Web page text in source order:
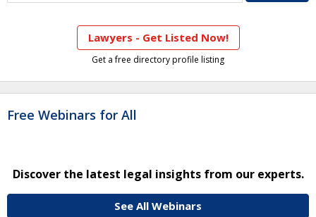
Lawyers - Get Listed Now!
Get a free directory profile listing
Free Webinars for All
Discover the latest legal insights from our experts.
See All Webinars